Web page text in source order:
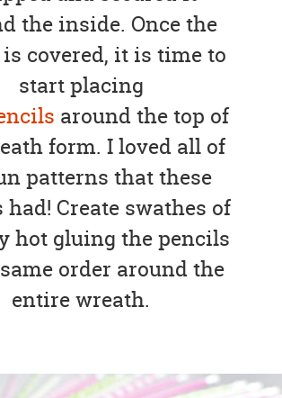
the inside. Once the
covered, it is time to
start placing
around the top of
form. I loved all of
patterns that these
Create swathes of
hot gluing the pencils
order around the
entire wreath.